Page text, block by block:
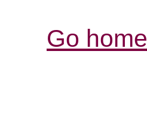
Go home